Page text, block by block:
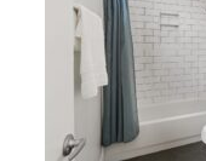
E-mail